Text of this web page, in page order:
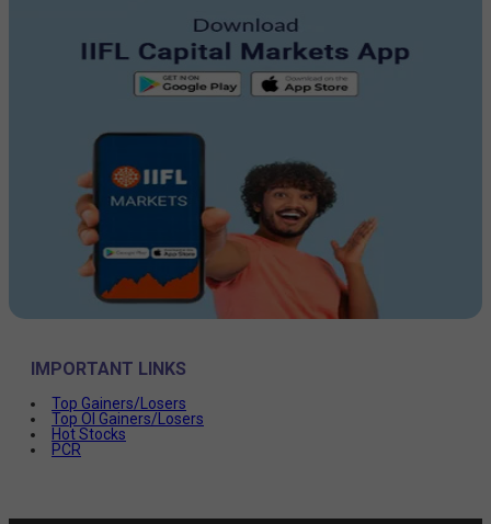
IMPORTANT LINKS
Top Gainers/Losers
Top OI Gainers/Losers
Hot Stocks
PCR